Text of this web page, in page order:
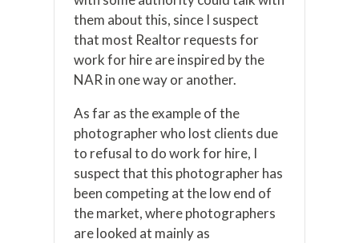
them about this, since I suspect
that most Realtor requests for
work for hire are inspired by the
NAR in one way or another.
As far as the example of the
photographer who lost clients due
to refusal to do work for hire, I
suspect that this photographer has
been competing at the low end of
the market, where photographers
are looked at mainly as